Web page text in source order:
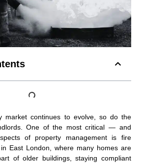
market continues to evolve, so do the
One of the most critical — and
of property management is fire
East London, where many homes are
of older buildings, staying compliant